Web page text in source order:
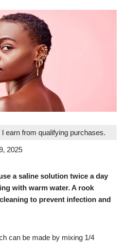
earn from qualifying purchases.
2025
a saline solution twice a day
with warm water. A rook
to prevent infection and
can be made by mixing 1/4